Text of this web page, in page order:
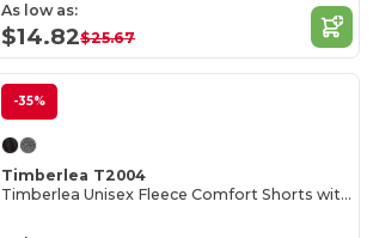
As low as:
$14.82$25.67
-35%
Timberlea T2004
Timberlea Unisex Fleece Comfort Shorts with Pockets